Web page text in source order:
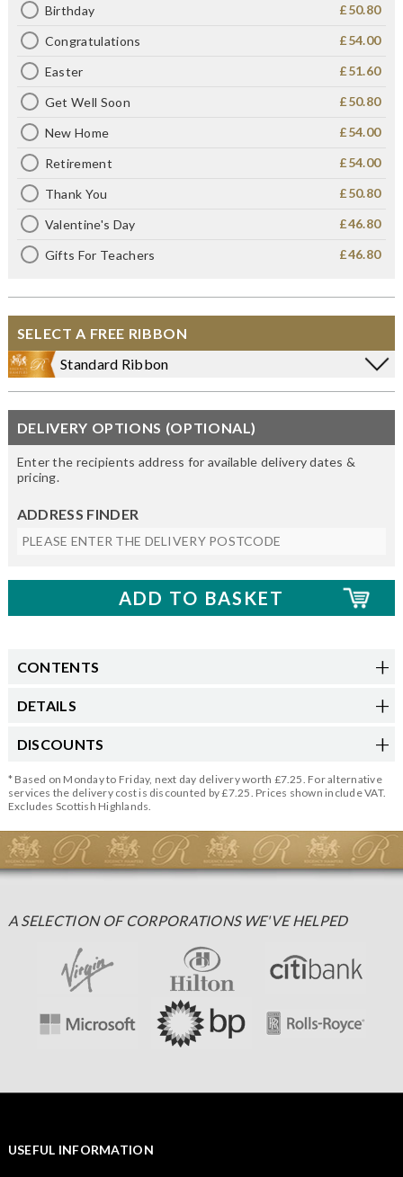
Birthday £50.80
Congratulations £54.00
Easter £51.60
Get Well Soon £50.80
New Home £54.00
Retirement £54.00
Thank You £50.80
Valentine's Day £46.80
Gifts For Teachers £46.80
SELECT A FREE RIBBON
Standard Ribbon
DELIVERY OPTIONS (OPTIONAL)
Enter the recipients address for available delivery dates &
pricing.
ADDRESS FINDER
CONTENTS
DETAILS
DISCOUNTS
* Based on Monday to Friday, next day delivery worth £7.25. For alternative
services the delivery cost is discounted by £7.25. Prices shown include VAT.
Excludes Scottish Highlands.
A SELECTION OF CORPORATIONS WE'VE HELPED
USEFUL INFORMATION